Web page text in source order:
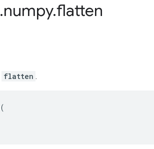
.numpy.flatten
flatten .
(